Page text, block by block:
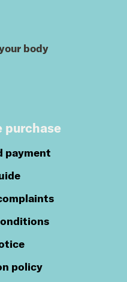
body
purchase
payment
policy